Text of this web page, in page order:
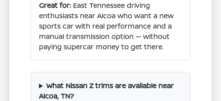
Great for: East Tennessee driving
enthusiasts near Alcoa who want a new
sports car with real performance and a
manual transmission option — without
paying supercar money to get there.
What Nissan Z trims are available near
Alcoa, TN?